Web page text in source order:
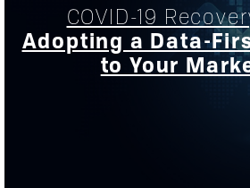
COVID-19
Adopting a Data-
to Your